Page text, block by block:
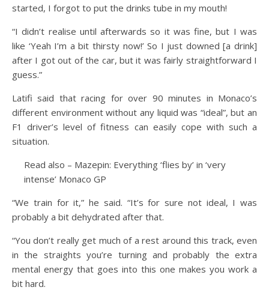
started, I forgot to put the drinks tube in my mouth!
“I didn’t realise until afterwards so it was fine, but I was
like ‘Yeah I’m a bit thirsty now!’ So I just downed [a drink]
after I got out of the car, but it was fairly straightforward I
guess.”
Latifi said that racing for over 90 minutes in Monaco’s
different environment without any liquid was “ideal”, but an
F1 driver’s level of fitness can easily cope with such a
situation.
Read also – Mazepin: Everything ‘flies by’ in ‘very
intense’ Monaco GP
“We train for it,” he said. “It’s for sure not ideal, I was
probably a bit dehydrated after that.
“You don’t really get much of a rest around this track, even
in the straights you’re turning and probably the extra
mental energy that goes into this one makes you work a
bit hard.